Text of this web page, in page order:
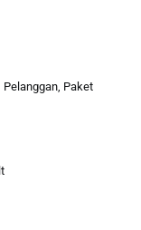
Paket